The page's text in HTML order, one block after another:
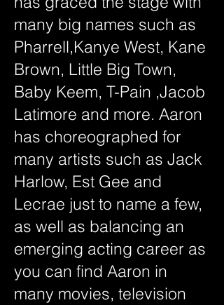
many big names such as
Pharrell,Kanye West, Kane
Brown, Little Big Town,
Baby Keem, T-Pain ,Jacob
Latimore and more. Aaron
has choreographed for
many artists such as Jack
Harlow, Est Gee and
Lecrae just to name a few,
as well as balancing an
emerging acting career as
you can find Aaron in
many movies, television